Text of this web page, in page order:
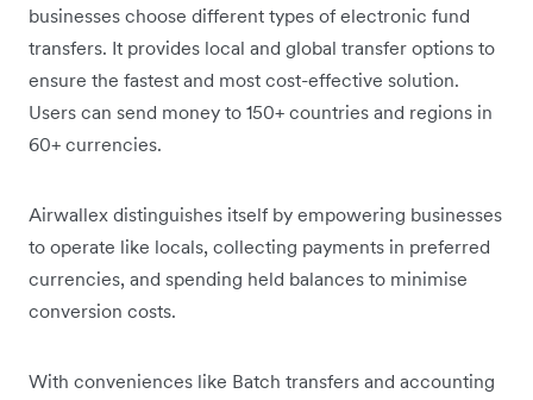
businesses choose different types of electronic fund
transfers. It provides local and global transfer options to
ensure the fastest and most cost-effective solution.
Users can send money to 150+ countries and regions in
60+ currencies.
Airwallex distinguishes itself by empowering businesses
to operate like locals, collecting payments in preferred
currencies, and spending held balances to minimise
conversion costs.
With conveniences like Batch transfers and accounting